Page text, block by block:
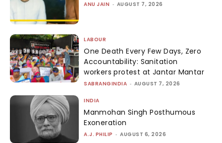
ANU JAIN - AUGUST 7, 2026
LABOUR
One Death Every Few Days, Zero
Accountability: Sanitation
workers protest at Jantar Mantar
SABRANGINDIA - AUGUST 7, 2026
INDIA
Manmohan Singh Posthumous
Exoneration
A.J. PHILIP - AUGUST 6, 2026